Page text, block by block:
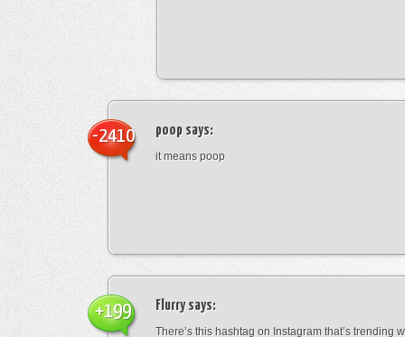
poop says:
it means poop
-2410
Flurrysays:
There’s this hashtag on Instagram that’s trending
+199